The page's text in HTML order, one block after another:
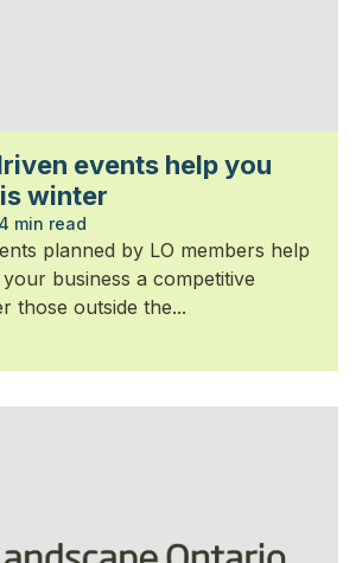
events help you
winter
4 min read
planned by LO members help
business a competitive
those outside the...